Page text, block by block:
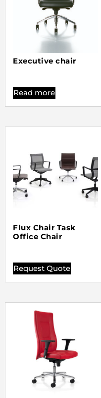
Executive chair
Read more
Flux Chair Task
Office Chair
Request Quote